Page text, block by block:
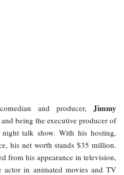
and producer, Jimmy
being the executive producer of
talk show. With his hosting,
his net worth stands $35 million.
from his appearance in television,
actor in animated movies and TV